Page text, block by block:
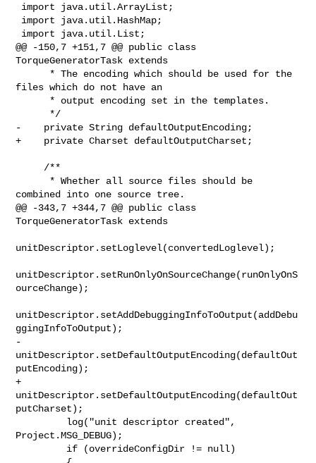
@@ -150,7 +151,7 @@ public class
TorqueGeneratorTask extends
files which do not have an
-    private String defaultOutputEncoding;
+    private Charset defaultOutputCharset;
combined into one source tree.
@@ -343,7 +344,7 @@ public class
TorqueGeneratorTask extends
unitDescriptor.setLoglevel(convertedLoglevel);
unitDescriptor.setRunOnlyOnSourceChange(runOnlyOnS
ourceChange);
unitDescriptor.setAddDebuggingInfoToOutput(addDebu
ggingInfoToOutput);
-
unitDescriptor.setDefaultOutputEncoding(defaultOut
putEncoding);
+
unitDescriptor.setDefaultOutputEncoding(defaultOut
putCharset);
Project.MSG_DEBUG);